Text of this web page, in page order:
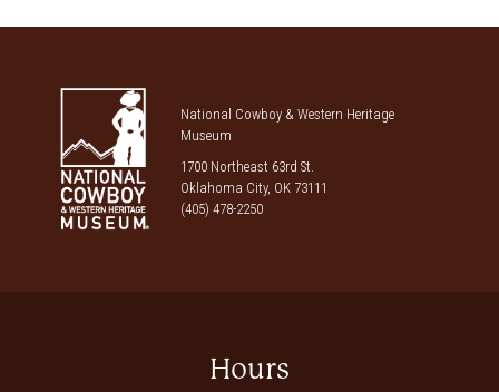
National Cowboy & Western Heritage
Museum
1700 Northeast 63rd St.
Oklahoma City, OK 73111
(405) 478-2250
Hours